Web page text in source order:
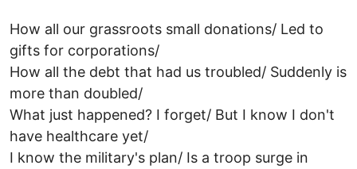
How all our grassroots small donations/ Led to
gifts for corporations/
How all the debt that had us troubled/ Suddenly is
more than doubled/
What just happened? I forget/ But I know I don't
have healthcare yet/
I know the military's plan/ Is a troop surge in